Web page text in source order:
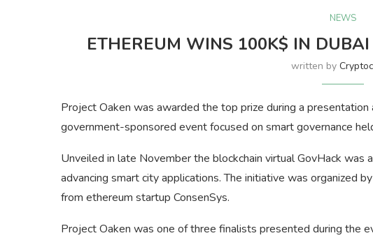
NEWS
ETHEREUM WINS 100K$ IN
written by
Project Oaken was awarded the top prize during a
government-sponsored event focused on smart governance
Unveiled in late November the blockchain virtual GovHack
advancing smart city applications. The initiative was organized
from ethereum startup ConsenSys.
Project Oaken was one of three finalists presented during the